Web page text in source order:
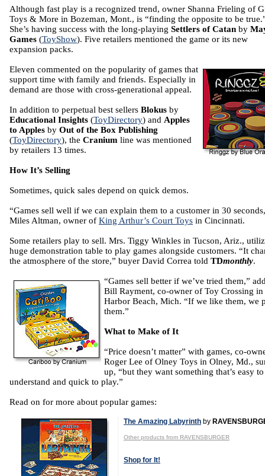
Although fast play is a recognized trend, owner Shanna Frieling of
Toys & More in Bozeman, Mont., is “finding the opposite to be
She’s having success with the long-playing Settlers of Catan by
Games (ToyShow). Five retailers mentioned the game or its new
expansion packs.
Eleven commented on the popularity of games that
support time with family and friends. Especially in
demand are those with cross-generational appeal.
In addition to perpetual best sellers Blokus by
Educational Insights (ToyDirectory) and Apples
to Apples by Out of the Box Publishing
(ToyDirectory), the Cranium line was mentioned
by retailers 13 times.
How It’s Selling
Sometimes, quick sales depend on quick demos.
“Games sell well if we can explain them to a customer in 30
Miles Altman, owner of King Arthur’s Court Toys in Cincinnati.
Some retailers play to sell. Mrs. Tiggy Winkles in Tucson, Ariz.,
huge demonstration table to play games alongside customers. “It
the atmosphere of the store,” buyer David Correa told TDmonthly.
“Games sell better if we’ve tried them,”
Bill Rayment, co-owner of Toy Crossing in
Harbor Beach, Mich. “If we like them, we
them.”
What to Make of It
“Price doesn’t matter” with games, co-
Roger Lee of Olney Toys in Olney, Md.,
up, “but they want something that’s easy to
understand and quick to play.”
Read on for more about popular games:
The Amazing Labyrinth by
Other products from RAVENSBURGER
Shop for It!